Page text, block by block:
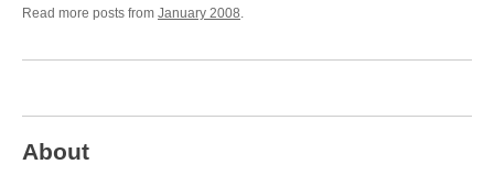
Read more posts from January 2008.
About